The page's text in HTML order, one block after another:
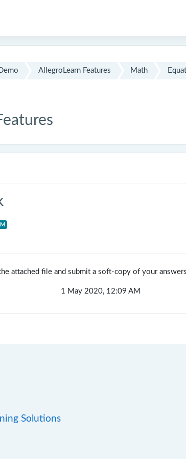
AllegroLearn Features Math
attached file and submit a soft-copy of your
1 May 2020, 12:09 AM
Solutions